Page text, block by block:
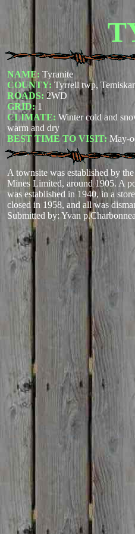
NAME: Tyranite
COUNTY: Tyrrell twp,
ROADS: 2WD
GRID:1
CLIMATE: Winter cold and
warm and dry
BEST TIME TO VISIT: May-
A townsite was established by
Mines Limited, around 1905. A
was established in 1940, in a
closed in 1958, and all was
Submitted by: Yvan